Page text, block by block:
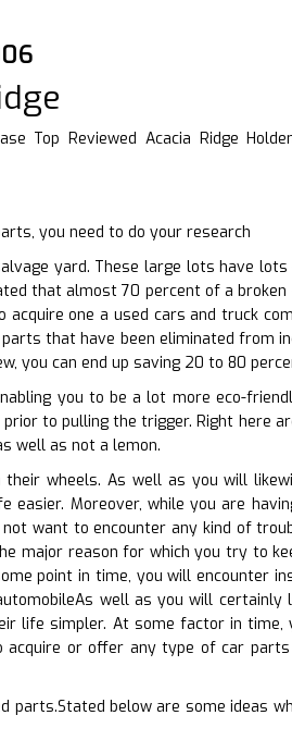
Top Reviewed Acacia Ridge
you need to do your research
yard. These large lots have
that almost 70 percent of a broken
one a used cars and truck
that have been eliminated from
you can end up saving 20 to 80
you to be a lot more eco-
to pulling the trigger. Right here
well as not a lemon.
wheels. As well as you will
Moreover, while you are
want to encounter any kind of
major reason for which you try to
point in time, you will encounter
well as you will certainly
life simpler. At some factor in time,
acquire or offer any type of car
parts.Stated below are some ideas